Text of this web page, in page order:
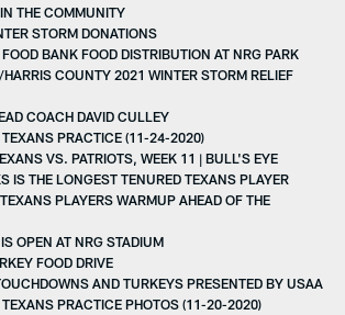
THE COMMUNITY
STORM DONATIONS
BANK FOOD DISTRIBUTION AT NRG PARK
COUNTY 2021 WINTER STORM RELIEF
COACH DAVID CULLEY
PRACTICE (11-24-2020)
VS. PATRIOTS, WEEK 11 | BULL'S EYE
IS THE LONGEST TENURED TEXANS PLAYER
PLAYERS WARMUP AHEAD OF THE
OPEN AT NRG STADIUM
FOOD DRIVE
AND TURKEYS PRESENTED BY USAA
PRACTICE PHOTOS (11-20-2020)